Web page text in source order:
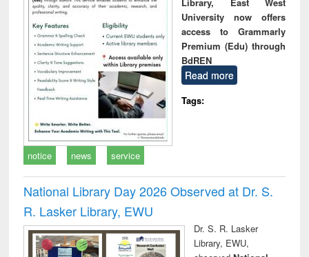
University now offers
access to Grammarly
Premium (Edu) through
BdREN
Read more
Tags:
notice news service
National Library Day 2026 Observed at Dr. S.
R. Lasker Library, EWU
Dr. S. R. Lasker
Library, EWU,